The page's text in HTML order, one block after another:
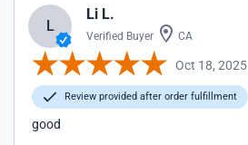
L
Li L.
Verified Buyer CA
Oct 18, 2025
Review provided after order fulfillment
good